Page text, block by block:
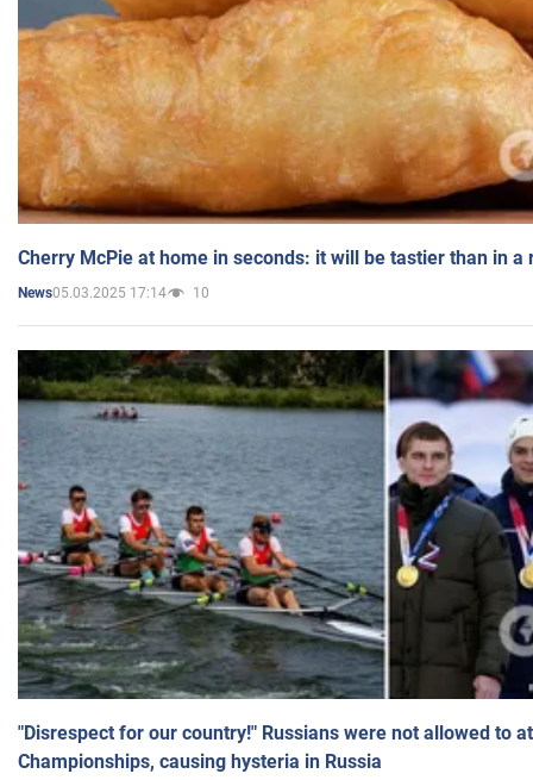
Cherry McPie at home in seconds: it will be tastier than in a
News05.03.2025 17:14 10
"Disrespect for our country!" Russians were not allowed to
Championships, causing hysteria in Russia